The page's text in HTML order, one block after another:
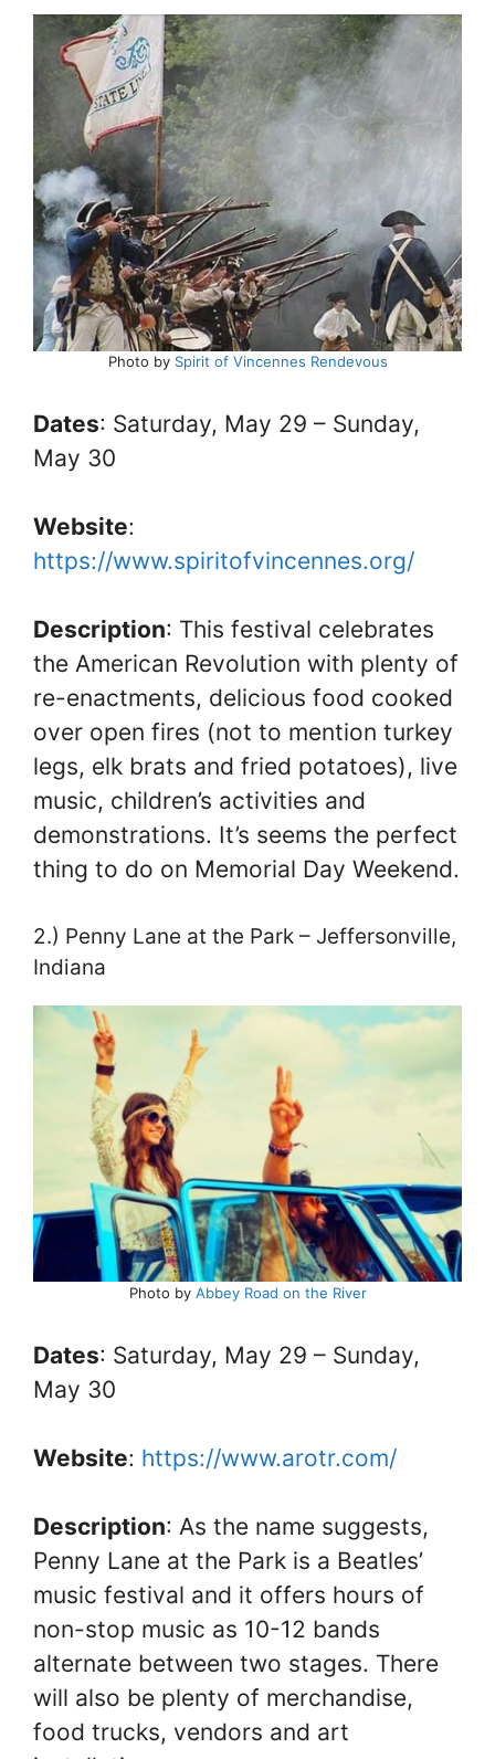
Photo by Spirit of Vincennes Rendevous
Dates: Saturday, May 29 – Sunday,
May 30
Website:
https://www.spiritofvincennes.org/
Description: This festival celebrates
the American Revolution with plenty of
re-enactments, delicious food cooked
over open fires (not to mention turkey
legs, elk brats and fried potatoes), live
music, children’s activities and
demonstrations. It’s seems the perfect
thing to do on Memorial Day Weekend.
2.) Penny Lane at the Park – Jeffersonville,
Indiana
Photo by Abbey Road on the River
Dates: Saturday, May 29 – Sunday,
May 30
Website: https://www.arotr.com/
Description: As the name suggests,
Penny Lane at the Park is a Beatles’
music festival and it offers hours of
non-stop music as 10-12 bands
alternate between two stages. There
will also be plenty of merchandise,
food trucks, vendors and art